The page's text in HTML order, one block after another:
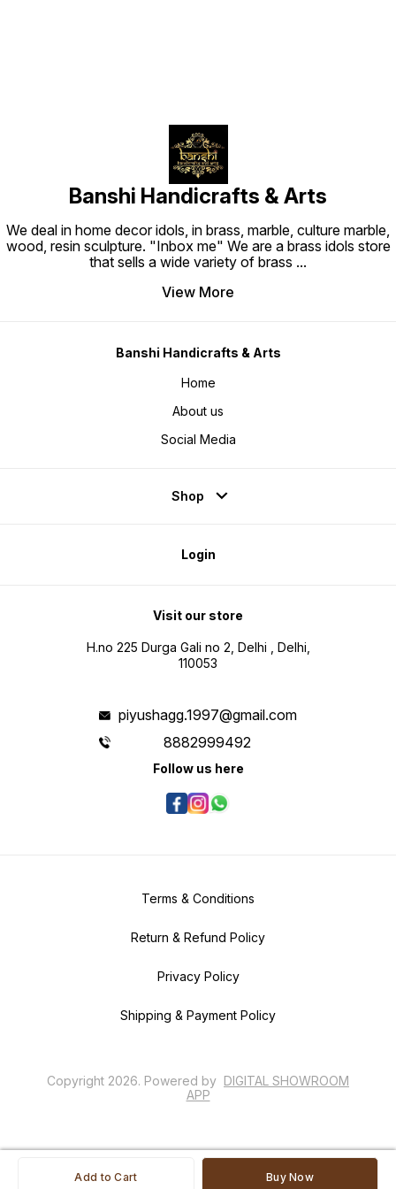
Add to Cart Buy Now
Banshi Handicrafts & Arts
We deal in home decor idols, in brass, marble, culture marble,
wood, resin sculpture. "Inbox me" We are a brass idols store
that sells a wide variety of brass ...
View More
Banshi Handicrafts & Arts
Home
About us
Social Media
Shop
Login
Visit our store
H.no 225 Durga Gali no 2, Delhi , Delhi,
110053
piyushagg.1997@gmail.com
8882999492
Follow us here
Terms & Conditions
Return & Refund Policy
Privacy Policy
Shipping & Payment Policy
Copyright 2026. Powered by DIGITAL SHOWROOM
APP